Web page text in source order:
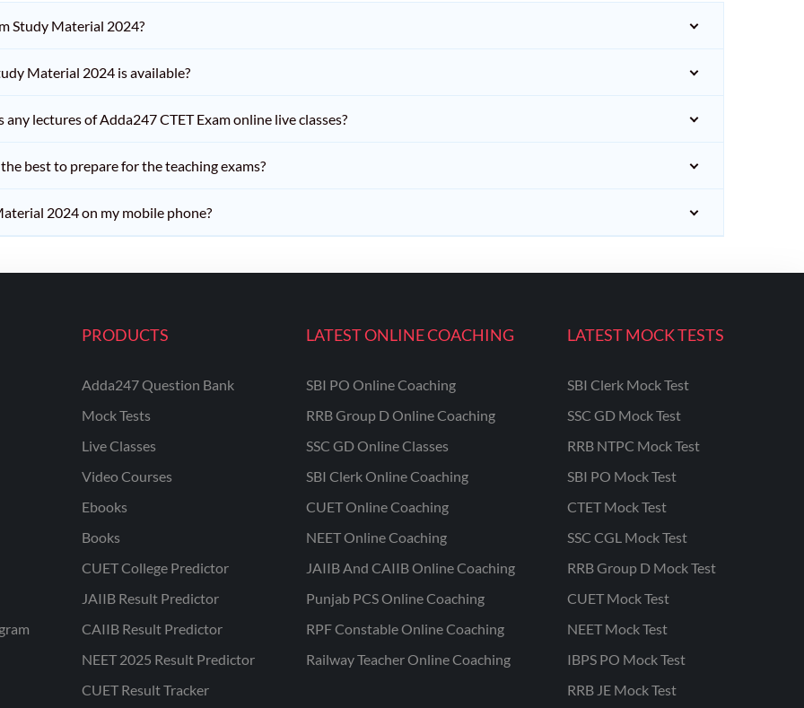
Study Material 2024?
Material 2024 is available?
lectures of Adda247 CTET Exam online live classes?
best to prepare for the teaching exams?
2024 on my mobile phone?
PRODUCTS
Adda247 Question Bank
Mock Tests
Live Classes
Video Courses
Ebooks
Books
CUET College Predictor
JAIIB Result Predictor
CAIIB Result Predictor
NEET 2025 Result Predictor
CUET Result Tracker
LATEST ONLINE COACHING
SBI PO Online Coaching
RRB Group D Online Coaching
SSC GD Online Classes
SBI Clerk Online Coaching
CUET Online Coaching
NEET Online Coaching
JAIIB And CAIIB Online Coaching
Punjab PCS Online Coaching
RPF Constable Online Coaching
Railway Teacher Online Coaching
LATEST MOCK TESTS
SBI Clerk Mock Test
SSC GD Mock Test
RRB NTPC Mock Test
SBI PO Mock Test
CTET Mock Test
SSC CGL Mock Test
RRB Group D Mock Test
CUET Mock Test
NEET Mock Test
IBPS PO Mock Test
RRB JE Mock Test